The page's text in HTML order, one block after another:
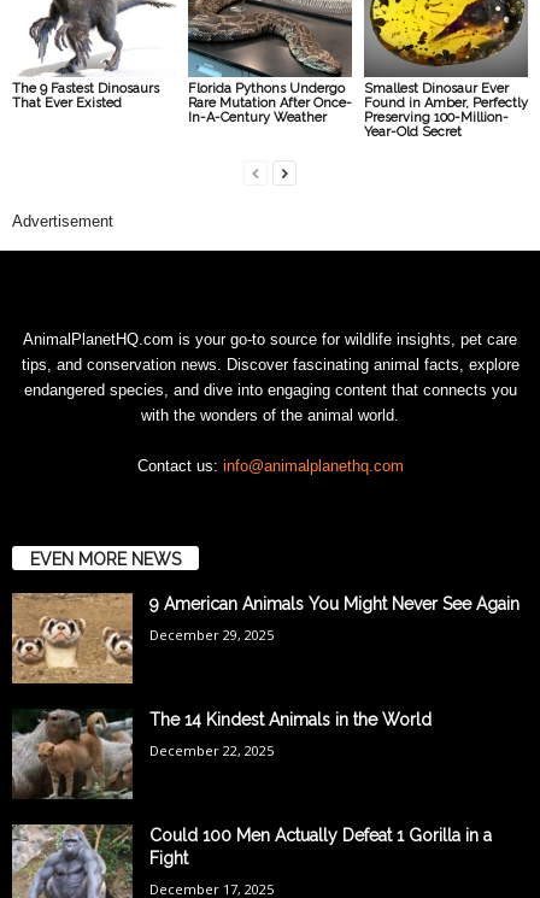
The 9 Fastest Dinosaurs
That Ever Existed
Florida Pythons Undergo
Rare Mutation After Once-
In-A-Century Weather
Smallest Dinosaur Ever
Found in Amber, Perfectly
Preserving 100-Million-
Year-Old Secret
Advertisement
AnimalPlanetHQ.com is your go-to source for wildlife insights, pet care
tips, and conservation news. Discover fascinating animal facts, explore
endangered species, and dive into engaging content that connects you
with the wonders of the animal world.
Contact us: info@animalplanethq.com
EVEN MORE NEWS
9 American Animals You Might Never See Again
December 29, 2025
The 14 Kindest Animals in the World
December 22, 2025
Could 100 Men Actually Defeat 1 Gorilla in a
Fight
December 17, 2025